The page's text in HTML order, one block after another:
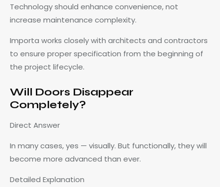
Technology should enhance convenience, not
increase maintenance complexity.
Importa works closely with architects and contractors
to ensure proper specification from the beginning of
the project lifecycle.
Will Doors Disappear
Completely?
Direct Answer
In many cases, yes — visually. But functionally, they will
become more advanced than ever.
Detailed Explanation